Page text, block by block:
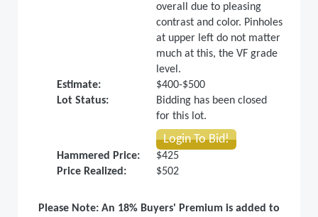
overall due to pleasing
contrast and color. Pinholes
at upper left do not matter
much at this, the VF grade
level.
Estimate:
$400-$500
Lot Status:
Bidding has been closed
for this lot.
Login To Bid!
Hammered Price:
$425
Price Realized:
$502
Please Note: An 18% Buyers' Premium is added to